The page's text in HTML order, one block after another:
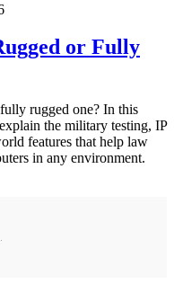
or Fully
rugged one? In this
the military testing, IP
features that help law
in any environment.